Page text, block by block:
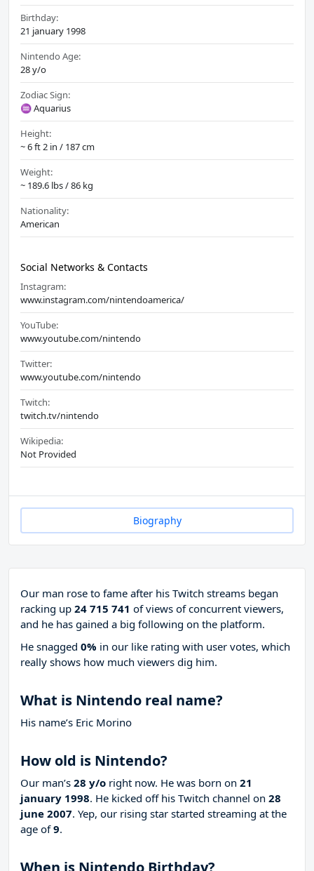
Birthday:
21 january 1998
Nintendo Age:
28 y/o
Zodiac Sign:
♒ Aquarius
Height:
~ 6 ft 2 in / 187 cm
Weight:
~ 189.6 lbs / 86 kg
Nationality:
American
Social Networks & Contacts
Instagram:
www.instagram.com/nintendoamerica/
YouTube:
www.youtube.com/nintendo
Twitter:
www.youtube.com/nintendo
Twitch:
twitch.tv/nintendo
Wikipedia:
Not Provided
Biography
Our man rose to fame after his Twitch streams began
racking up 24 715 741 of views of concurrent viewers,
and he has gained a big following on the platform.
He snagged 0% in our like rating with user votes, which
really shows how much viewers dig him.
What is Nintendo real name?
His name’s Eric Morino
How old is Nintendo?
Our man’s 28 y/o right now. He was born on 21
january 1998. He kicked off his Twitch channel on 28
june 2007. Yep, our rising star started streaming at the
age of9.